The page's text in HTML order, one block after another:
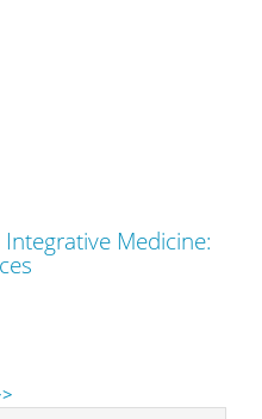
Medicine: